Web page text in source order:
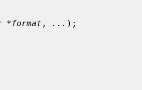
*format , ... );